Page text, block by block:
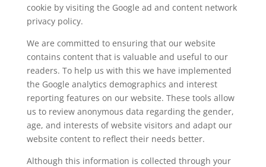
cookie by visiting the Google ad and content network
privacy policy.
We are committed to ensuring that our website
contains content that is valuable and useful to our
readers. To help us with this we have implemented
the Google analytics demographics and interest
reporting features on our website. These tools allow
us to review anonymous data regarding the gender,
age, and interests of website visitors and adapt our
website content to reflect their needs better.
Although this information is collected through your